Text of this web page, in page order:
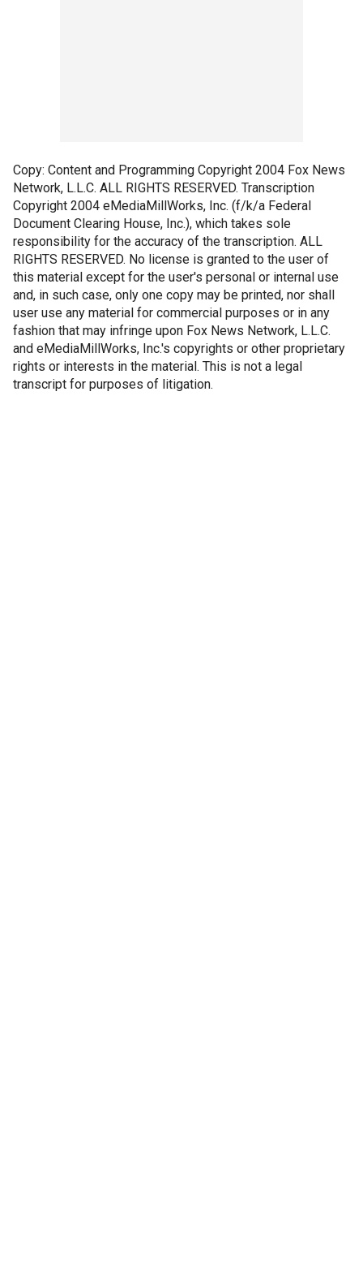
Copy: Content and Programming Copyright 2004 Fox News
Network, L.L.C. ALL RIGHTS RESERVED. Transcription
Copyright 2004 eMediaMillWorks, Inc. (f/k/a Federal
Document Clearing House, Inc.), which takes sole
responsibility for the accuracy of the transcription. ALL
RIGHTS RESERVED. No license is granted to the user of
this material except for the user's personal or internal use
and, in such case, only one copy may be printed, nor shall
user use any material for commercial purposes or in any
fashion that may infringe upon Fox News Network, L.L.C.
and eMediaMillWorks, Inc.'s copyrights or other proprietary
rights or interests in the material. This is not a legal
transcript for purposes of litigation.